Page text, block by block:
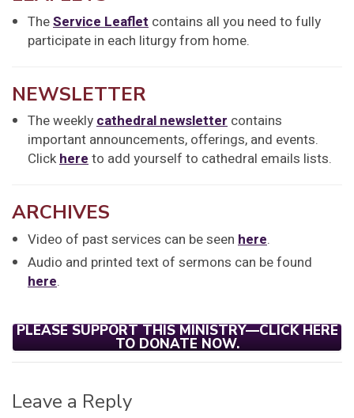
TheService Leaflet contains all you need to fully
participate in each liturgy from home.
NEWSLETTER
The weeklycathedral newsletter contains
important announcements, offerings, and events.
Clickhereto add yourself to cathedral emails lists.
ARCHIVES
Video of past services can be seen here.
Audio and printed text of sermons can be found
here.
PLEASE SUPPORT THIS MINISTRY—CLICK HERE
TO DONATE NOW.
Leave a Reply